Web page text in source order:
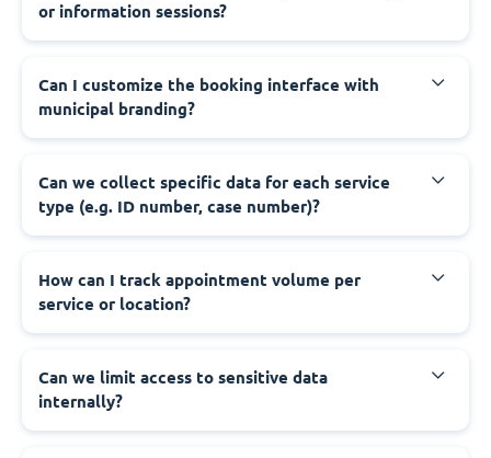
or information sessions?
‍Can I customize the booking interface with
municipal branding?
‍Can we collect specific data for each service
type (e.g. ID number, case number)?
‍How can I track appointment volume per
service or location?
‍Can we limit access to sensitive data
internally?